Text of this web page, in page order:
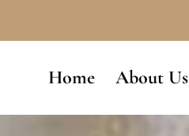
Home About Us